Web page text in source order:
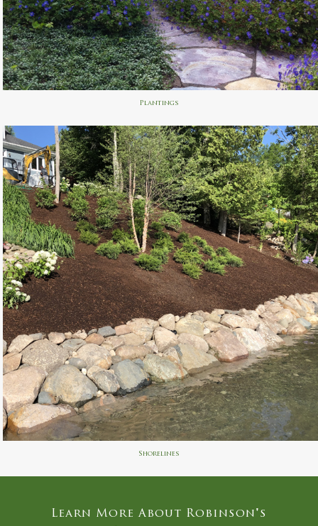
Plantings
Shorelines
Learn More About Robinson's